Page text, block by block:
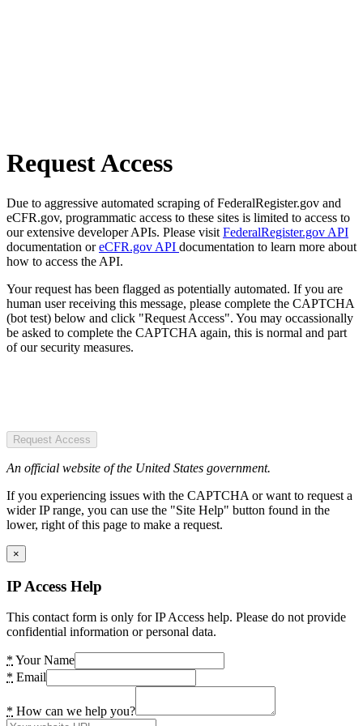
Request Access
Due to aggressive automated scraping of FederalRegister.gov and
eCFR.gov, programmatic access to these sites is limited to access to
our extensive developer APIs. Please visit FederalRegister.gov API
documentation oreCFR.gov API documentation to learn more about
how to access the API.
Your request has been flagged as potentially automated. If you are
human user receiving this message, please complete the CAPTCHA
(bot test) below and click "Request Access". You may occassionally
be asked to complete the CAPTCHA again, this is normal and part
of our security measures.
Request Access
An official website of the United States government.
If you experiencing issues with the CAPTCHA or want to request a
wider IP range, you can use the "Site Help" button found in the
lower, right of this page to make a request.
×
IP Access Help
This contact form is only for IP Access help. Please do not provide
confidential information or personal data.
* Your Name
* Email
* How can we help you?